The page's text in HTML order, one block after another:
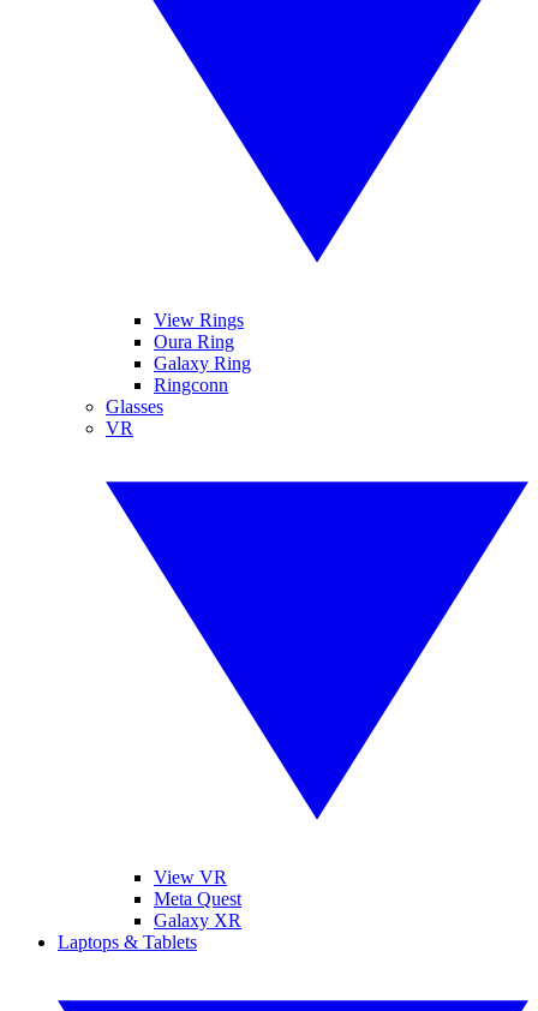
View Rings
Oura Ring
Galaxy Ring
Ringconn
Glasses
VR
View VR
Meta Quest
Galaxy XR
Laptops & Tablets